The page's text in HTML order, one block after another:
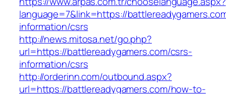
language=7&link=https://
information/csrs
http://news.mitosa.net/go.php?
url=https://battlereadygamers.com/csrs-
information/csrs
http://orderinn.com/outbound.aspx?
url=https://battlereadygamers.com/how-to-